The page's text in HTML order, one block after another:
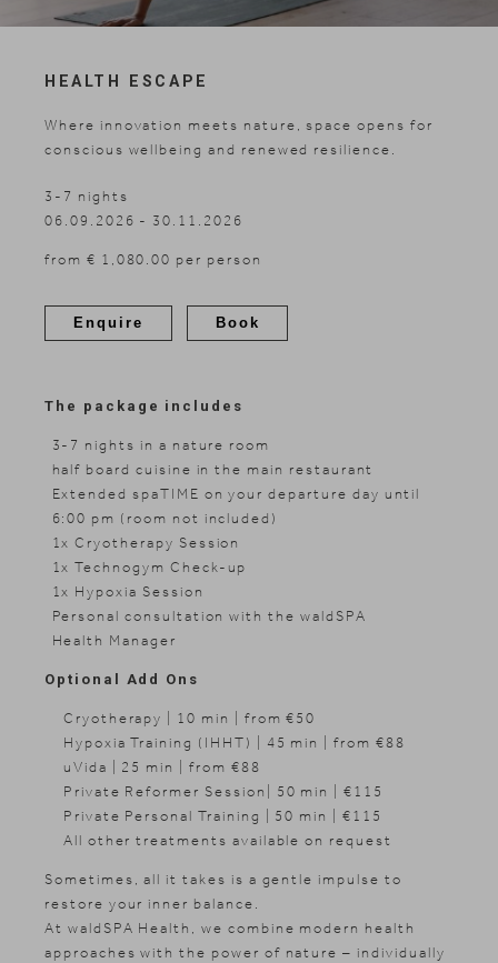
Skiing
HEALTH ESCAPE
Where innovation meets nature, space opens for
conscious wellbeing and renewed resilience.
3-7 nights
06.09.2026 - 30.11.2026
from € 1,080.00 per person
Enquire Book
The package includes
3-7 nights in a nature room
half board cuisine in the main restaurant
Extended spaTIME on your departure day until
6:00 pm (room not included)
1x Cryotherapy Session
1x Technogym Check-up
1x Hypoxia Session
Personal consultation with the waldSPA
Health Manager
Optional Add Ons
Cryotherapy | 10 min | from €50
Hypoxia Training (IHHT) | 45 min | from €88
uVida | 25 min | from €88
Private Reformer Session| 50 min | €115
Private Personal Training | 50 min | €115
All other treatments available on request
Sometimes, all it takes is a gentle impulse to
restore your inner balance.
At waldSPA Health, we combine modern health
approaches with the power of nature – individually